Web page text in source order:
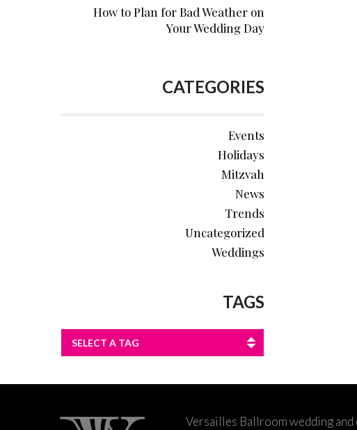
How to Plan for Bad Weather on
Your Wedding Day
CATEGORIES
Events
Holidays
Mitzvah
News
Trends
Uncategorized
Weddings
TAGS
SELECT A TAG
Versailles Ballroom wedding and